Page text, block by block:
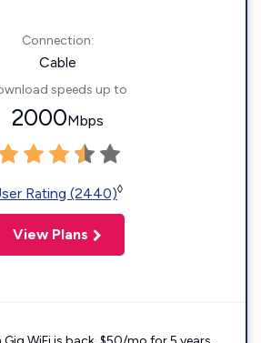
Connection:
Cable
speeds up to
2000Mbps
Rating (2440)◊
View Plans